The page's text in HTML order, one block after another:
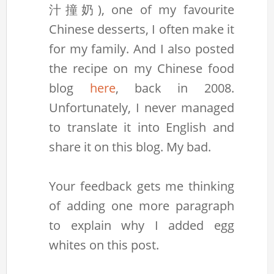
汁撞奶), one of my favourite
Chinese desserts, I often make it
for my family. And I also posted
the recipe on my Chinese food
blog here, back in 2008.
Unfortunately, I never managed
to translate it into English and
share it on this blog. My bad.
Your feedback gets me thinking
of adding one more paragraph
to explain why I added egg
whites on this post.